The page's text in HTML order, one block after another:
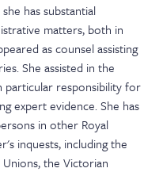
has substantial
matters, both in
as counsel assisting
She assisted in the
particular responsibility for
expert evidence. She has
in other Royal
inquests, including the
the Victorian